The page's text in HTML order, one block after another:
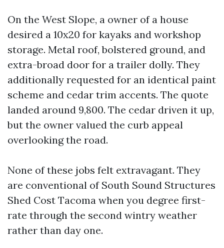
On the West Slope, a owner of a house
desired a 10x20 for kayaks and workshop
storage. Metal roof, bolstered ground, and
extra-broad door for a trailer dolly. They
additionally requested for an identical paint
scheme and cedar trim accents. The quote
landed around 9,800. The cedar driven it up,
but the owner valued the curb appeal
overlooking the road.
None of these jobs felt extravagant. They
are conventional of South Sound Structures
Shed Cost Tacoma when you degree first-
rate through the second wintry weather
rather than day one.